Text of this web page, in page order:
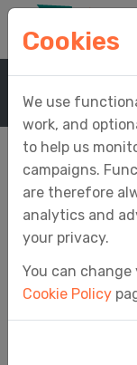
Home
Cookies are
computer by
and enable
Cookies
We use
work, and
to help us
campaigns.
are therefore
analytics and
your privacy.
You can
Cookie Policy